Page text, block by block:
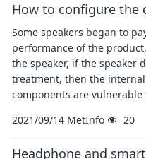
How to configure the
Some speakers began to
performance of the
the speaker, if the speaker
treatment, then the
components are
2021/09/14 MetInfo 20
Headphone and